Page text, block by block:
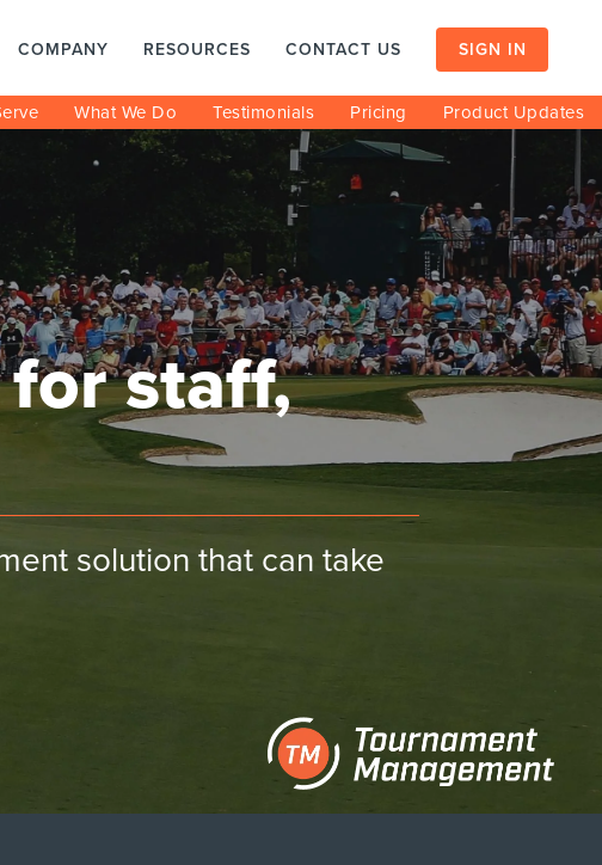
COMPANY RESOURCES CONTACT US SIGN IN
What We Do Testimonials Pricing Product Updates
staff,
solution that can take